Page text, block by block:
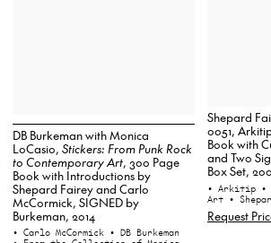
DB Burkeman with Monica
LoCasio, Stickers: From Punk Rock
to Contemporary Art, 300 Page
Book with Introductions by
Shepard Fairey and Carlo
McCormick, SIGNED by
Burkeman, 2014
• Carlo McCormick • DB Burkeman
Shepard
0051,
Book with
and Two
Box Set,
• Arkitip
Art •
Request